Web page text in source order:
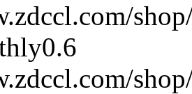
0.6